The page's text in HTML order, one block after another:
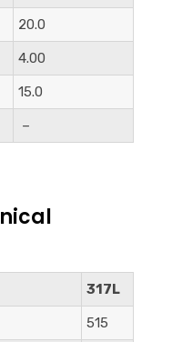
20.0
4.00
15.0
–
317L
515